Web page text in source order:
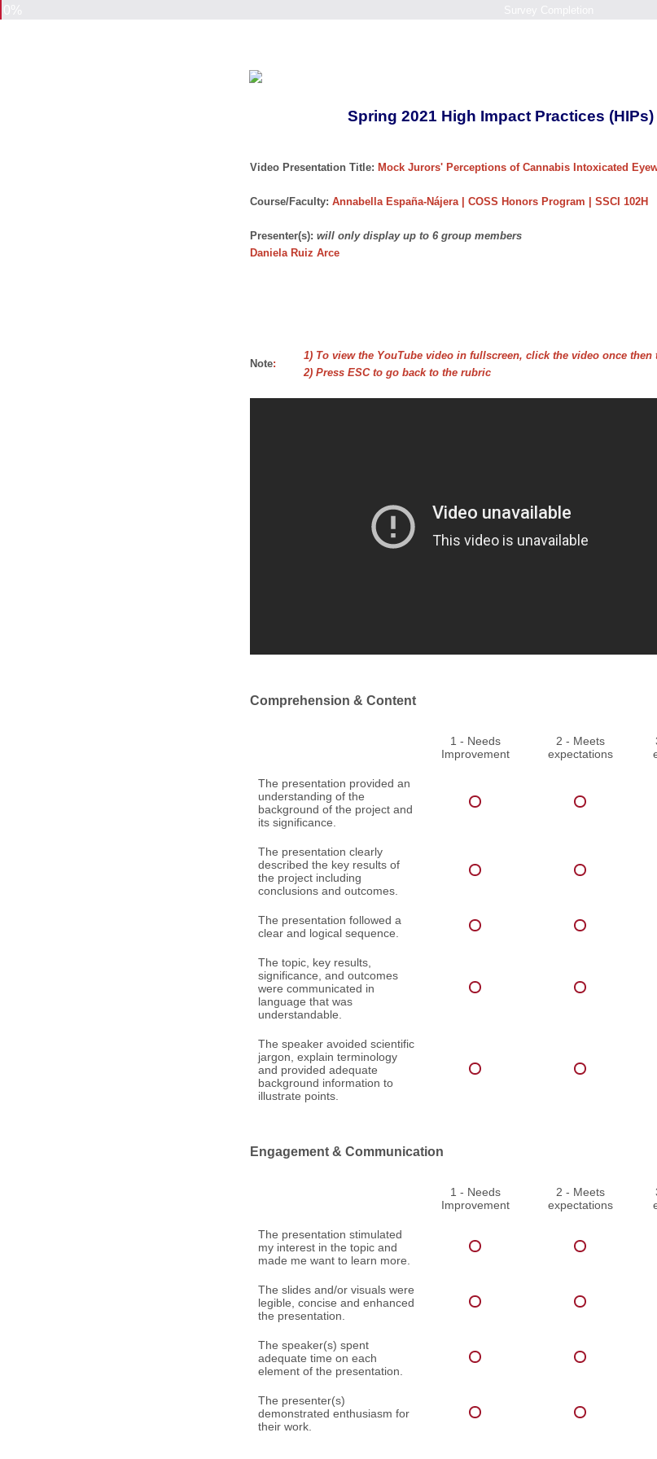
Spring 2021 High Impact Practices
Video Presentation Title: Mock Jurors' Perceptions of Cannabis Intoxicated
Course/Faculty: Annabella España-Nájera | COSS Honors Program | SSCI 102H
Presenter(s): will only display up to 6 group members
Daniela Ruiz Arce
Note:
1) To view the YouTube video in fullscreen, click the video once then
2) Press ESC to go back to the rubric
Comprehension & Content
1 - Needs
Improvement
2 - Meets
expectations
The presentation provided an
understanding of the
background of the project and
its significance.
The presentation clearly
described the key results of
the project including
conclusions and outcomes.
The presentation followed a
clear and logical sequence.
The topic, key results,
significance, and outcomes
were communicated in
language that was
understandable.
The speaker avoided scientific
jargon, explain terminology
and provided adequate
background information to
illustrate points.
Engagement & Communication
1 - Needs
Improvement
2 - Meets
expectations
The presentation stimulated
my interest in the topic and
made me want to learn more.
The slides and/or visuals were
legible, concise and enhanced
the presentation.
The speaker(s) spent
adequate time on each
element of the presentation.
The presenter(s)
demonstrated enthusiasm for
their work.